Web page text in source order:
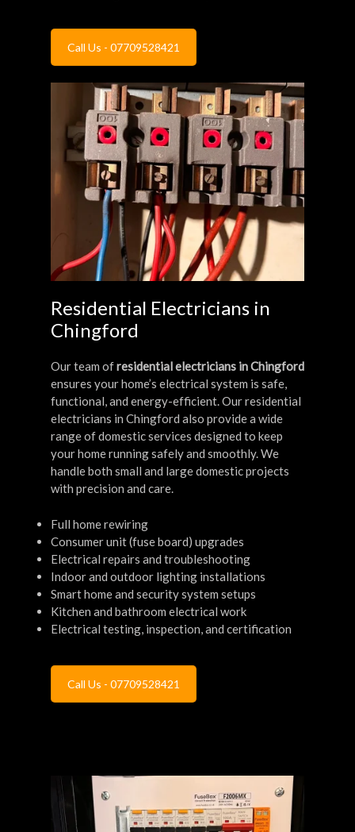
Call Us - 07709528421
Residential Electricians in
Chingford
Our team ofresidential electricians in Chingford
ensures your home’s electrical system is safe,
functional, and energy-efficient. Our residential
electricians in Chingford also provide a wide
range of domestic services designed to keep
your home running safely and smoothly. We
handle both small and large domestic projects
with precision and care.
Full home rewiring
Consumer unit (fuse board) upgrades
Electrical repairs and troubleshooting
Indoor and outdoor lighting installations
Smart home and security system setups
Kitchen and bathroom electrical work
Electrical testing, inspection, and certification
Call Us - 07709528421